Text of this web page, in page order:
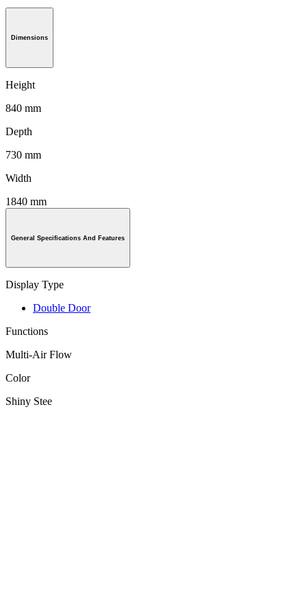
Dimensions
Height
840 mm
Depth
730 mm
Width
1840 mm
General Specifications And Features
Display Type
Double Door
Functions
Multi-Air Flow
Color
Shiny Stee